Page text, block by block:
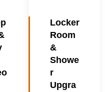
Locker
Room
&
Showe
r
Upgra